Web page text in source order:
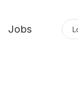
Jobs